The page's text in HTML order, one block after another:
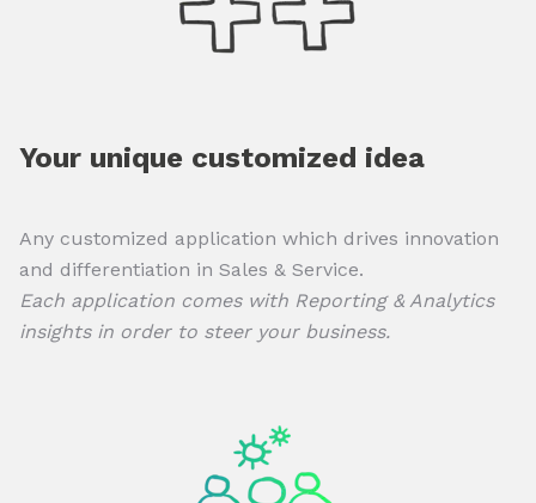
Your unique customized idea
Any customized application which drives innovation
and differentiation in Sales & Service.
Each application comes with Reporting & Analytics
insights in order to steer your business.